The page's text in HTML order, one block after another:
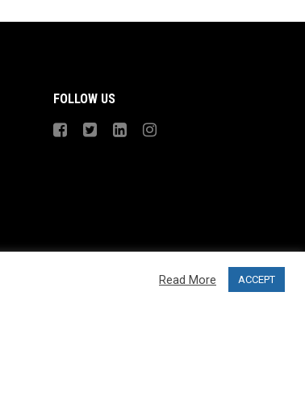
FOLLOW US
Read More ACCEPT